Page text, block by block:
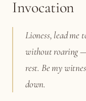
Invocation
Lioness, lead me
without roaring
rest. Be my
down.